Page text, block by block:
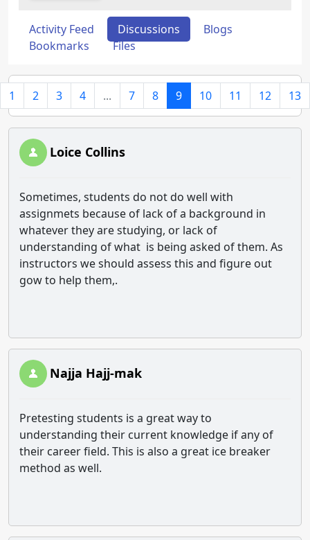
Activity Feed Discussions
Blogs
Bookmarks
Files
1 2 3 4 ... 7 8 9 10 11 12 13
Loice Collins
Sometimes, students do not do well with
assignmets because of lack of a background in
whatever they are studying, or lack of
understanding of what is being asked of them. As
instructors we should assess this and figure out
gow to help them,.
Najja Hajj-mak
Pretesting students is a great way to
understanding their current knowledge if any of
their career field. This is also a great ice breaker
method as well.